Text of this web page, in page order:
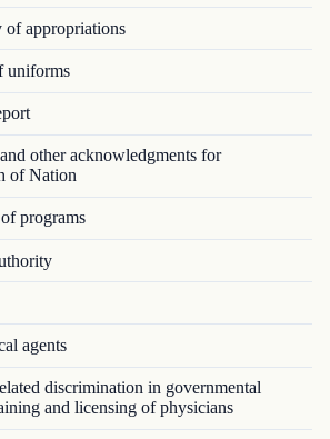
appropriations
uniforms
other acknowledgments for
of Nation
programs
agents
discrimination in governmental
and licensing of physicians